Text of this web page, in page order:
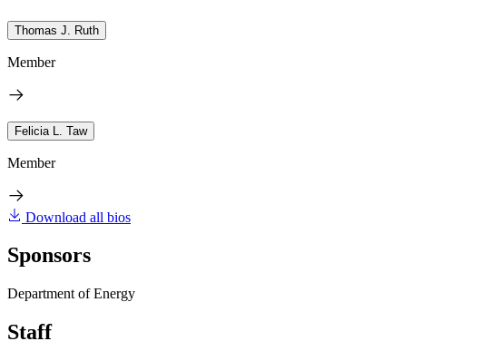
Thomas J. Ruth
Member
Felicia L. Taw
Member
Download all bios
Sponsors
Department of Energy
Staff